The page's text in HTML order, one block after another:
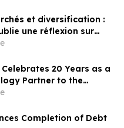
et diversification :
une réflexion sur
20 Years as a
Partner to the
Industry
Completion of Debt